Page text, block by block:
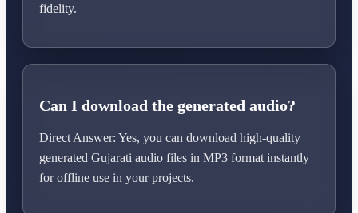
fidelity.
Can I download the generated audio?
Direct Answer: Yes, you can download high-quality
generated Gujarati audio files in MP3 format instantly
for offline use in your projects.